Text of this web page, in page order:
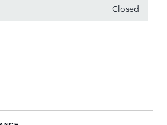
Closed